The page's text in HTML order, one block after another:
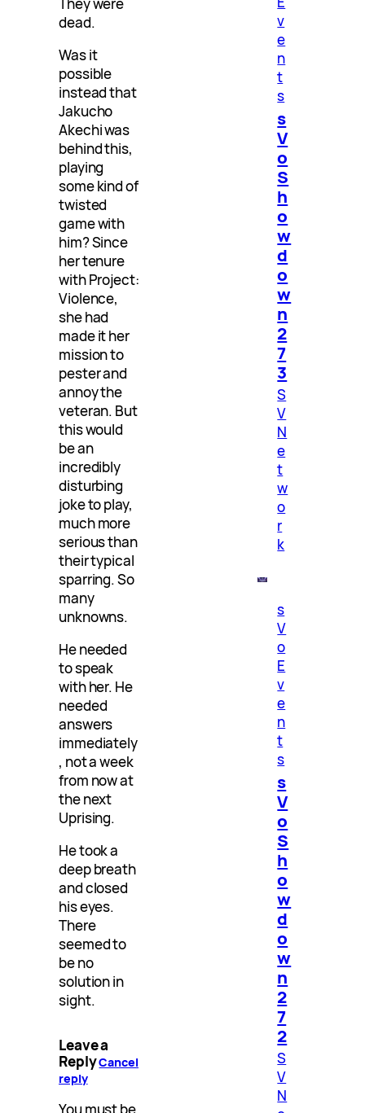
dead.
Was it
possible
instead that
Jakucho
Akechi was
behind this,
playing
some kind of
twisted
game with
him? Since
her tenure
with Project:
Violence,
she had
made it her
mission to
pester and
annoy the
veteran. But
this would
be an
incredibly
disturbing
joke to play,
much more
serious than
their typical
sparring. So
many
unknowns.
He needed
to speak
with her. He
needed
answers
immediately
, not a week
from now at
the next
Uprising.
He took a
deep breath
and closed
his eyes.
There
seemed to
be no
solution in
sight.
Leave a
ReplyCancel
reply
v
e
n
t
s
s
V
o
S
h
o
w
d
o
w
n
2
7
3
S
V
N
e
t
w
o
r
k
s
V
o
E
v
e
n
t
s
s
V
o
S
h
o
w
d
o
w
n
2
7
2
S
V
N